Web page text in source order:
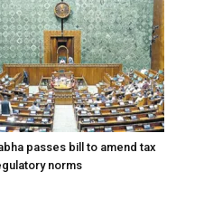
passes bill to amend tax
norms